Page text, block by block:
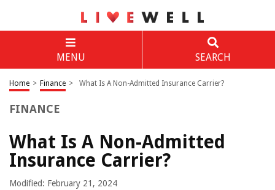
MENU SEARCH
Home > Finance > What Is A Non-Admitted Insurance Carrier?
FINANCE
What Is A Non-Admitted
Insurance Carrier?
Modified: February 21, 2024